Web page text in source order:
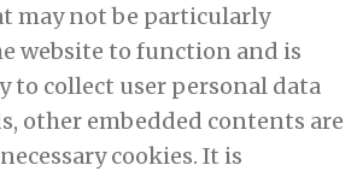
may not be particularly
website to function and is
to collect user personal data
other embedded contents are
cookies. It is